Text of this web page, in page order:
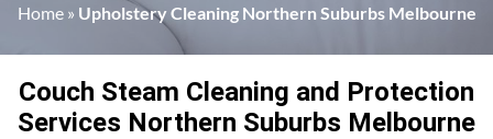
Home» Upholstery Cleaning Northern Suburbs Melbourne
Couch Steam Cleaning and Protection
Services Northern Suburbs Melbourne